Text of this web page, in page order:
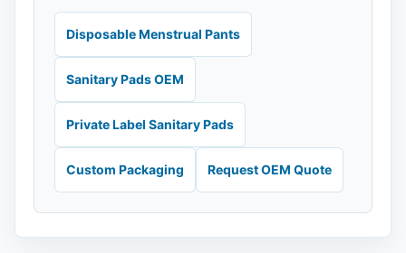
Disposable Menstrual Pants
Sanitary Pads OEM
Private Label Sanitary Pads
Custom Packaging Request OEM Quote